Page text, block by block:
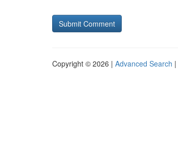
Copyright © 2026 | Advanced Search |